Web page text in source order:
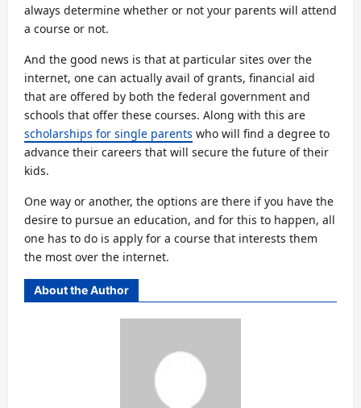
always determine whether or not your parents will attend
a course or not.
And the good news is that at particular sites over the
internet, one can actually avail of grants, financial aid
that are offered by both the federal government and
schools that offer these courses. Along with this are
scholarships for single parents who will find a degree to
advance their careers that will secure the future of their
kids.
One way or another, the options are there if you have the
desire to pursue an education, and for this to happen, all
one has to do is apply for a course that interests them
the most over the internet.
About the Author